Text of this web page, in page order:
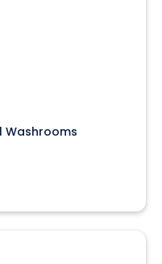
Washrooms